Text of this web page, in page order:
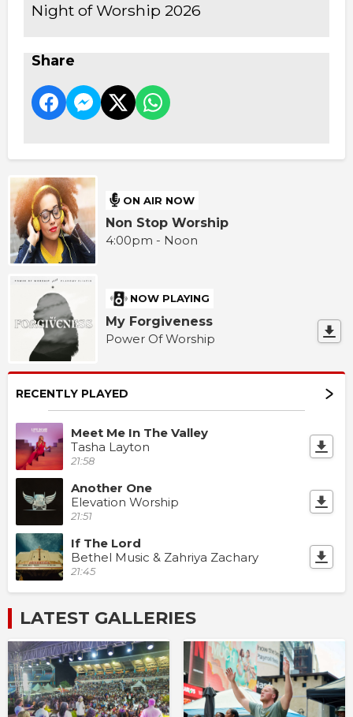
Night of Worship 2026
Share
ON AIR NOW
Non Stop Worship
4:00pm - Noon
NOW PLAYING
My Forgiveness
Power Of Worship
RECENTLY PLAYED
Meet Me In The Valley
Tasha Layton
21:58
Another One
Elevation Worship
21:51
If The Lord
Bethel Music & Zahriya Zachary
21:45
LATEST GALLERIES